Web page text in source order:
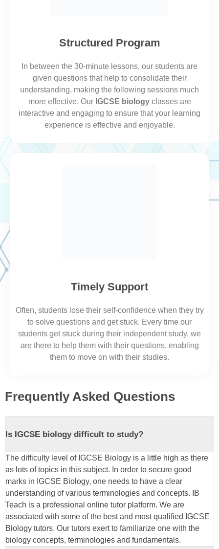
Structured Program
In between the 30-minute lessons, our students are
given questions that help to consolidate their
understanding, making the following sessions much
more effective. Our IGCSE biologyclasses are
interactive and engaging to ensure that your learning
experience is effective and enjoyable.
Timely Support
Often, students lose their self-confidence when they try
to solve questions and get stuck. Every time our
students get stuck during their independent study, we
are there to help them with their questions, enabling
them to move on with their studies.
Frequently Asked Questions
Is IGCSE biology difficult to study?
The difficulty level of IGCSE Biology is a little high as there
as lots of topics in this subject. In order to secure good
marks in IGCSE Biology, one needs to have a clear
understanding of various terminologies and concepts. IB
Teach is a professional online tutor platform. We are
associated with some of the best and most qualified IGCSE
Biology tutors. Our tutors exert to familiarize one with the
biology concepts, terminologies and fundamentals.